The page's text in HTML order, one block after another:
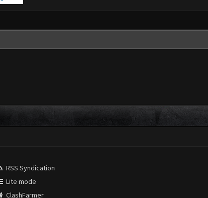
RSS Syndication
Lite mode
ClashFarmer